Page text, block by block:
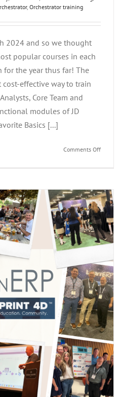
, Orchestrator training
2024 and so we thought
popular courses in each
for the year thus far! The
cost-effective way to train
Core Team and
modules of JD
Basics [...]
Comments Offon